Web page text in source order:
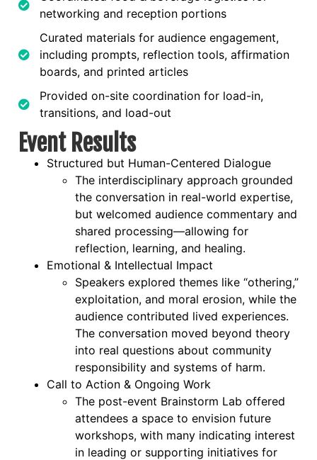
networking and reception portions
Curated materials for audience engagement,
including prompts, reflection tools, affirmation
boards, and printed articles
Provided on-site coordination for load-in,
transitions, and load-out
Event Results
Structured but Human-Centered Dialogue
The interdisciplinary approach grounded
the conversation in real-world expertise,
but welcomed audience commentary and
shared processing—allowing for
reflection, learning, and healing.
Emotional & Intellectual Impact
Speakers explored themes like “othering,”
exploitation, and moral erosion, while the
audience contributed lived experiences.
The conversation moved beyond theory
into real questions about community
responsibility and systems of harm.
Call to Action & Ongoing Work
The post-event Brainstorm Lab offered
attendees a space to envision future
workshops, with many indicating interest
in leading or supporting initiatives for